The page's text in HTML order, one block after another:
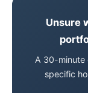
Unsure
A 30-minute
specific